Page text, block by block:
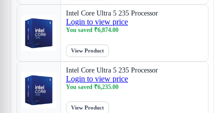
Intel Core Ultra 5 235 Processor
Login to view price
You saved ₹6,874.00
View Product
Intel Core Ultra 5 235 Processor
Login to view price
You saved ₹6,235.00
View Product